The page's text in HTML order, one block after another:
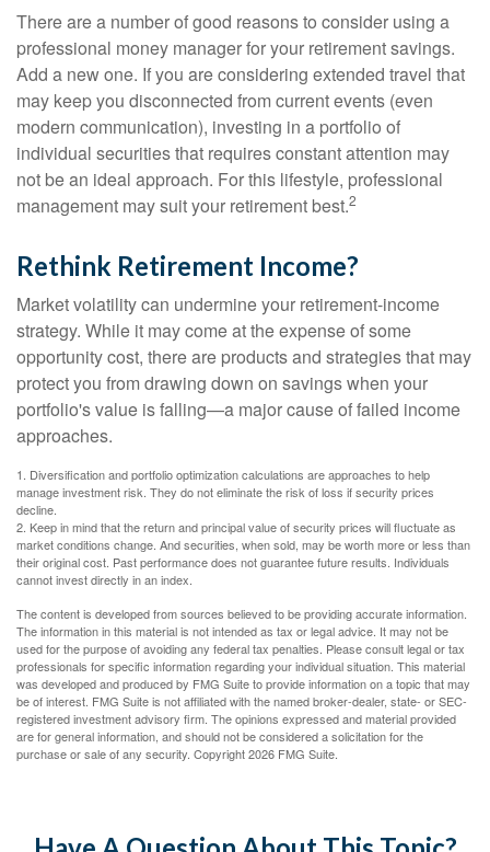
There are a number of good reasons to consider using a
professional money manager for your retirement savings.
Add a new one. If you are considering extended travel that
may keep you disconnected from current events (even
modern communication), investing in a portfolio of
individual securities that requires constant attention may
not be an ideal approach. For this lifestyle, professional
management may suit your retirement best.2
Rethink Retirement Income?
Market volatility can undermine your retirement-income
strategy. While it may come at the expense of some
opportunity cost, there are products and strategies that may
protect you from drawing down on savings when your
portfolio's value is falling—a major cause of failed income
approaches.
1. Diversification and portfolio optimization calculations are approaches to help
manage investment risk. They do not eliminate the risk of loss if security prices
decline.
2. Keep in mind that the return and principal value of security prices will fluctuate as
market conditions change. And securities, when sold, may be worth more or less than
their original cost. Past performance does not guarantee future results. Individuals
cannot invest directly in an index.
The content is developed from sources believed to be providing accurate information.
The information in this material is not intended as tax or legal advice. It may not be
used for the purpose of avoiding any federal tax penalties. Please consult legal or tax
professionals for specific information regarding your individual situation. This material
was developed and produced by FMG Suite to provide information on a topic that may
be of interest. FMG Suite is not affiliated with the named broker-dealer, state- or SEC-
registered investment advisory firm. The opinions expressed and material provided
are for general information, and should not be considered a solicitation for the
purchase or sale of any security. Copyright2026 FMG Suite.